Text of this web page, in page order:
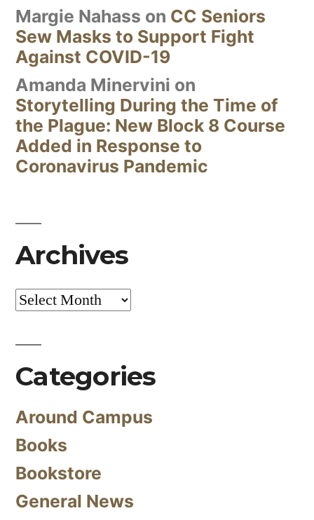
Margie Nahass on CC Seniors
Sew Masks to Support Fight
Against COVID-19
Amanda Minervini on
Storytelling During the Time of
the Plague: New Block 8 Course
Added in Response to
Coronavirus Pandemic
Archives
Archives
Categories
Around Campus
Books
Bookstore
General News